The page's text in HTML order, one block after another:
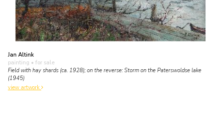
Jan Altink
painting • for sale
Field with hay shards (ca. 1928); on the reverse: Storm on the Paterswoldse lake
(1945)
view artwork